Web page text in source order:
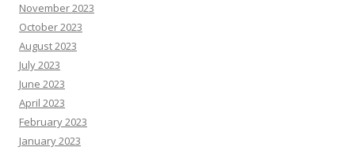
November 2023
October 2023
August 2023
July 2023
June 2023
April 2023
February 2023
January 2023